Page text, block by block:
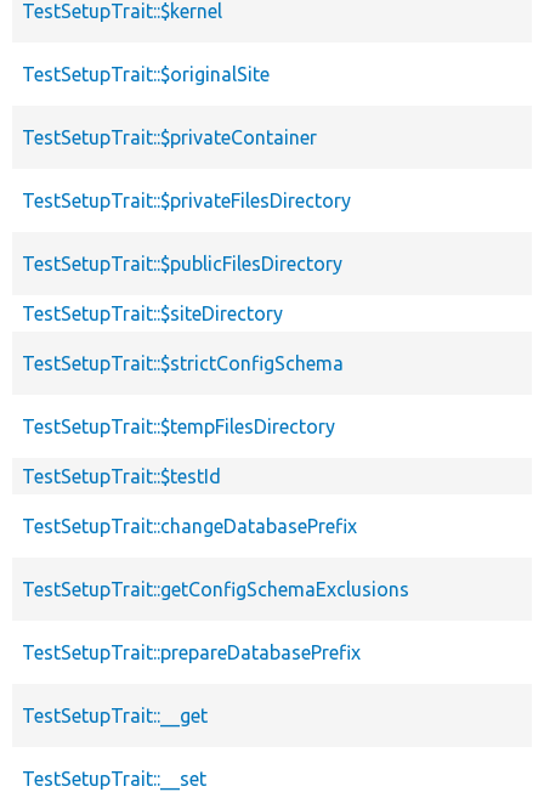
TestSetupTrait::$kernel
TestSetupTrait::$originalSite
TestSetupTrait::$privateContainer
TestSetupTrait::$privateFilesDirectory
TestSetupTrait::$publicFilesDirectory
TestSetupTrait::$siteDirectory
TestSetupTrait::$strictConfigSchema
TestSetupTrait::$tempFilesDirectory
TestSetupTrait::$testId
TestSetupTrait::changeDatabasePrefix
TestSetupTrait::getConfigSchemaExclusions
TestSetupTrait::prepareDatabasePrefix
TestSetupTrait::__get
TestSetupTrait::__set